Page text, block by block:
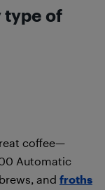
type of
coffee—
Automatic
and froths